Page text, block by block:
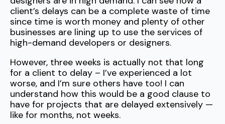
client’s delays can be a complete waste of time
since time is worth money and plenty of other
businesses are lining up to use the services of
high-demand developers or designers.
However, three weeks is actually not that long
for a client to delay – I’ve experienced a lot
worse, and I’m sure others have too! I can
understand how this would be a good clause to
have for projects that are delayed extensively —
like for months, not weeks.